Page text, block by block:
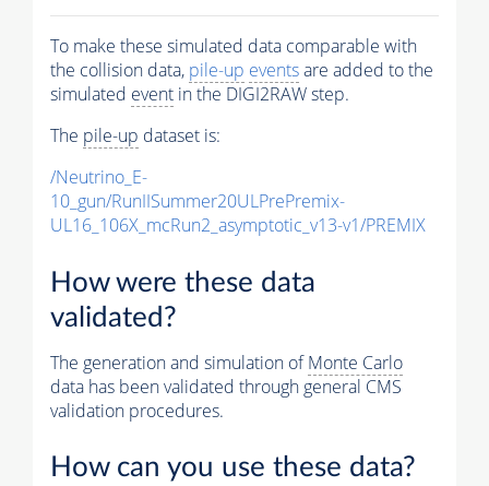
To make these simulated data comparable with
the collision data, pile-up eventsare added to the
simulated event in the DIGI2RAW step.
The pile-up dataset is:
/Neutrino_E-
10_gun/RunIISummer20ULPrePremix-
UL16_106X_mcRun2_asymptotic_v13-v1/PREMIX
How were these data
validated?
The generation and simulation ofMonte Carlo
data has been validated through general CMS
validation procedures.
How can you use these data?